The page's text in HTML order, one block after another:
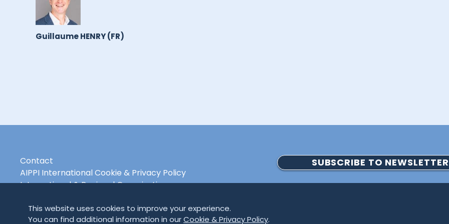
Guillaume HENRY (FR)
This website uses cookies to improve your experience.
You can find additional information in ourCookie & Privacy Policy.
Contact
AIPPI International Cookie & Privacy Policy
International & Regional Organisations
SUBSCRIBE TO NEWSLETTER